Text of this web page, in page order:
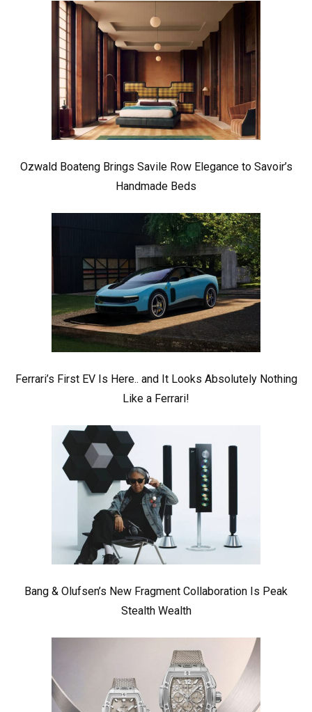
Ozwald Boateng Brings Savile Row Elegance to Savoir’s
Handmade Beds
Ferrari’s First EV Is Here.. and It Looks Absolutely Nothing
Like a Ferrari!
Bang & Olufsen’s New Fragment Collaboration Is Peak
Stealth Wealth